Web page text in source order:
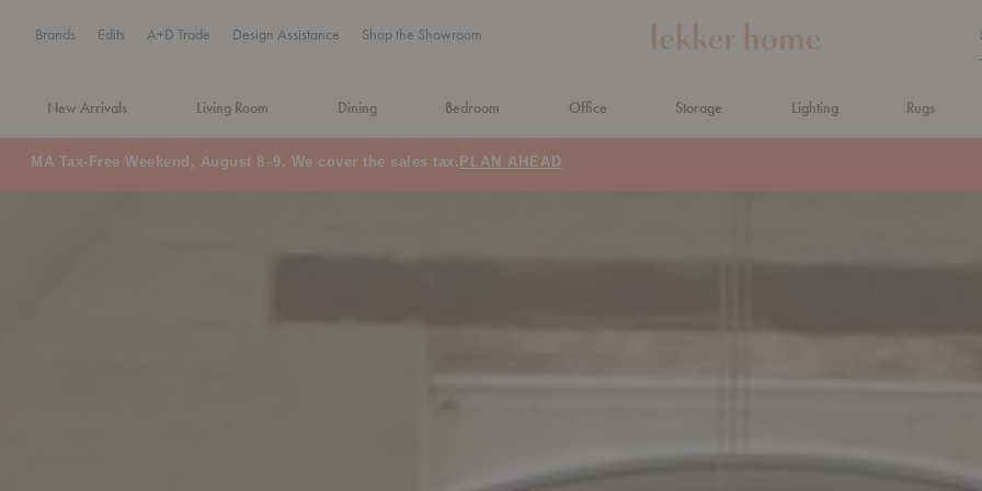
Brands Edits A+D Trade Design Assistance Shop the Showroom
New Arrivals Living Room Dining Bedroom Office Storage Lighting Rugs
MA Tax-Free Weekend, August 8–9. We cover the sales tax. PLAN AHEAD